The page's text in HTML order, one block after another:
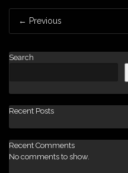
navigation
← Previous
Search
Recent Posts
Recent Comments
No comments to show.